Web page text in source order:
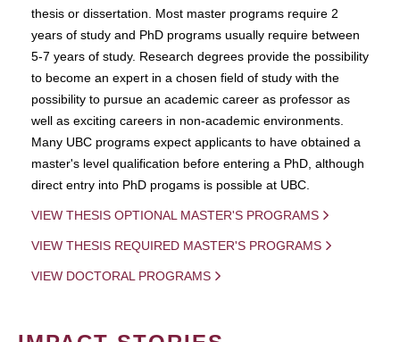
thesis or dissertation. Most master programs require 2
years of study and PhD programs usually require between
5-7 years of study. Research degrees provide the possibility
to become an expert in a chosen field of study with the
possibility to pursue an academic career as professor as
well as exciting careers in non-academic environments.
Many UBC programs expect applicants to have obtained a
master's level qualification before entering a PhD, although
direct entry into PhD progams is possible at UBC.
VIEW THESIS OPTIONAL MASTER'S PROGRAMS
VIEW THESIS REQUIRED MASTER'S PROGRAMS
VIEW DOCTORAL PROGRAMS